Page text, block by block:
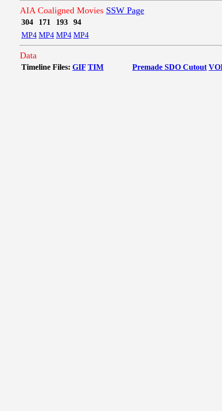
AIA Coaligned Movies SSW Page
304 171 193
94
MP4 MP4 MP4 MP4
Data
Timeline Files: GIF TIM Premade SDO Cutout